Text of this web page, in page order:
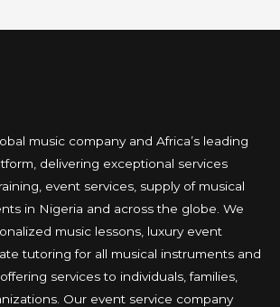
music company and Africa’s leading
delivering exceptional services
event services, supply of musical
in Nigeria and across the globe. We
music lessons, luxury event
tutoring for all musical instruments and
services to individuals, families,
Our event service company